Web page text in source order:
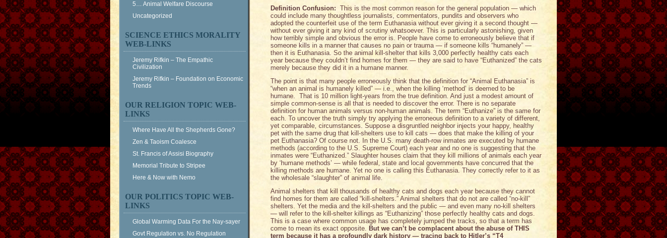
5… Animal Welfare Discourse
Uncategorized
SCIENCE ETHICS MORALITY
WEB-LINKS
Jeremy Rifkin – The Empathic
Civilization
Jeremy Rifkin – Foundation on Economic
Trends
OUR RELIGION TOPIC WEB-
LINKS
Where Have All the Shepherds Gone?
Zen & Taoism Coalesce
St. Francis of Assisi Biography
Memorial Tribute to Stripee
Here & Now with Nemo
OUR POLITICS TOPIC WEB-
LINKS
Global Warming Data For the Nay-sayer
Govt Regulation vs. No Regulation
Definition Confusion: This is the most common reason for the general population — which
could include many thoughtless journalists, commentators, pundits and observers who
adopted the counterfeit use of the term Euthanasia without ever giving it a second thought —
without ever giving it any kind of scrutiny whatsoever. This is particularly astonishing, given
how terribly simple and obvious the error is. People have come to erroneously believe that if
someone kills in a manner that causes no pain or trauma — if someone kills “humanely” —
then it is Euthanasia. So the animal kill-shelter that kills 3,000 perfectly healthy cats each
year because they couldn’t find homes for them — they are said to have “Euthanized” the cats
merely because they did it in a humane manner.
The point is that many people erroneously think that the definition for “Animal Euthanasia” is
“when an animal is humanely killed” — i.e., when the killing ‘method’ is deemed to be
humane. That is 10 million light-years from the true definition. And just a modest amount of
simple common-sense is all that is needed to discover the error. There is no separate
definition for human animals versus non-human animals. The term “Euthanize” is the same for
each. To uncover the truth simply try applying the erroneous definition to a variety of different,
yet comparable, circumstances. Suppose a disgruntled neighbor injects your happy, healthy
pet with the same drug that kill-shelters use to kill cats — does that make the killing of your
pet Euthanasia? Of course not. In the U.S. many death-row inmates are executed by humane
methods (according to the U.S. Supreme Court) each year and no one is suggesting that the
inmates were “Euthanized.” Slaughter houses claim that they kill millions of animals each year
by ‘humane methods’ — while federal, state and local governments have concurred that the
killing methods are humane. Yet no one is calling this Euthanasia. They correctly refer to it as
the wholesale “slaughter” of animal life.
Animal shelters that kill thousands of healthy cats and dogs each year because they cannot
find homes for them are called “kill-shelters.” Animal shelters that do not are called “no-kill”
shelters. Yet the media and the kill-shelters and the public — and even many no-kill shelters
— will refer to the kill-shelter killings as “Euthanizing” those perfectly healthy cats and dogs.
This is a case where common usage has completely jumped the tracks, so that a term has
come to mean its exact opposite. But we can’t be complacent about the abuse of THIS
term because it has a profoundly dark history — tracing back to Hitler’s “T4